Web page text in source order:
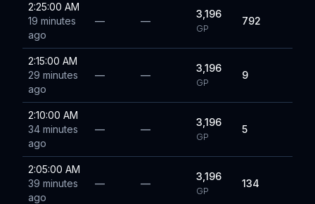
2:25:00 AM
19 minutes
ago
— —
3,196
GP
792
2:15:00 AM
29 minutes
ago
— —
3,196
GP
9
2:10:00 AM
34 minutes
ago
— —
3,196
GP
5
2:05:00 AM
39 minutes
ago
— —
3,196
GP
134